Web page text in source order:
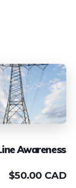
Awareness
$50.00 CAD